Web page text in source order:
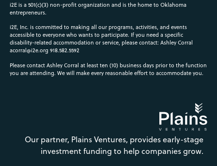
i2E is a 501(c)(3) non-profit organization and is the home to Oklahoma
entrepreneurs.
i2E, Inc. is committed to making all our programs, activities, and events
accessible to everyone who wants to participate. If you need a specific
disability-related accommodation or service, please contact: Ashley Corral
acorral@i2e.org 918.582.5592
Please contact Ashley Corral at least ten (10) business days prior to the function
you are attending. We will make every reasonable effort to accommodate you.
Our partner, Plains Ventures, provides early-stage
investment funding to help companies grow.